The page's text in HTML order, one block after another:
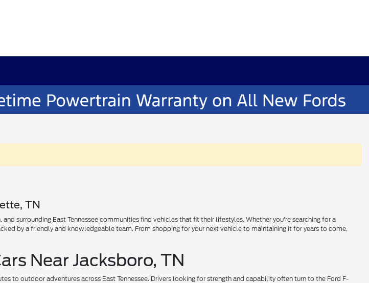
TN
surrounding East Tennessee communities find vehicles that fit their lifestyles. Whether you're searching for a
by a friendly and knowledgeable team. From shopping for your next vehicle to maintaining it for years to come,
Near Jacksboro, TN
to outdoor adventures across East Tennessee. Drivers looking for strength and capability often turn to the Ford F-